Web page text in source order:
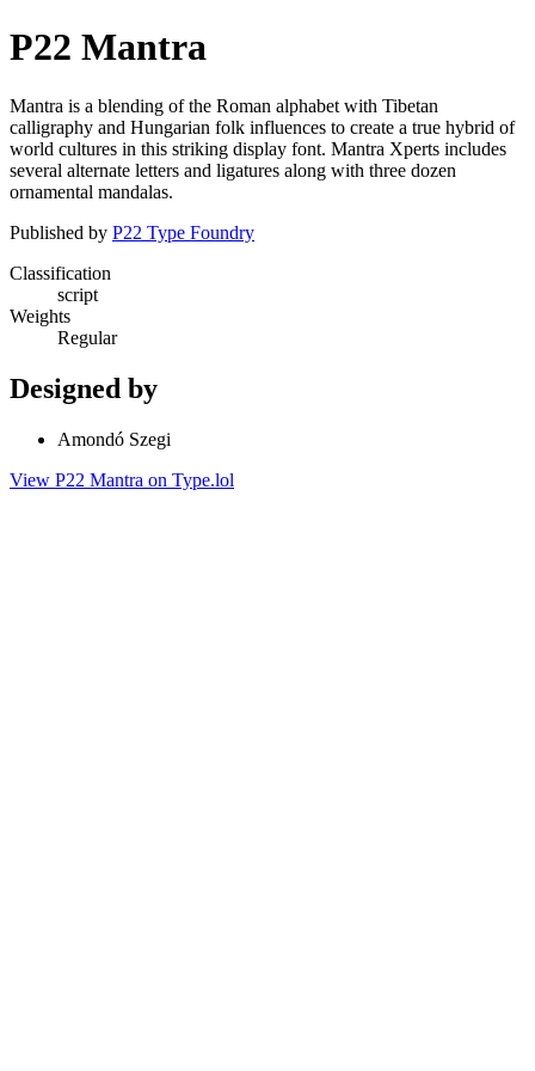
P22 Mantra
Mantra is a blending of the Roman alphabet with Tibetan
calligraphy and Hungarian folk influences to create a true hybrid of
world cultures in this striking display font. Mantra Xperts includes
several alternate letters and ligatures along with three dozen
ornamental mandalas.
Published by P22 Type Foundry
Classification
script
Weights
Regular
Designed by
Amondó Szegi
View P22 Mantra on Type.lol